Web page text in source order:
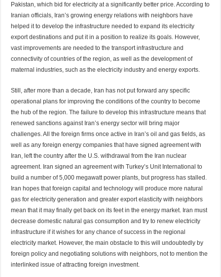
Pakistan, which bid for electricity at a significantly better price. According to
Iranian officials, Iran’s growing energy relations with neighbors have
helped it to develop the infrastructure needed to expand its electricity
export destinations and put it in a position to realize its goals. However,
vast improvements are needed to the transport infrastructure and
connectivity of countries of the region, as well as the development of
maternal industries, such as the electricity industry and energy exports.
Still, after more than a decade, Iran has not put forward any specific
operational plans for improving the conditions of the country to become
the hub of the region. The failure to develop this infrastructure means that
renewed sanctions against Iran’s energy sector will bring major
challenges. All the foreign firms once active in Iran’s oil and gas fields, as
well as any foreign energy companies that have signed agreement with
Iran, left the country after the U.S. withdrawal from the Iran nuclear
agreement. Iran signed an agreement with Turkey’s Unit International to
build a number of 5,000 megawatt power plants, but progress has stalled.
Iran hopes that foreign capital and technology will produce more natural
gas for electricity generation and greater export elasticity with neighbors
mean that it may finally get back on its feet in the energy market. Iran must
decrease domestic natural gas consumption and try to renew electricity
infrastructure if it wishes for any chance of success in the regional
electricity market. However, the main obstacle to this will undoubtedly by
foreign policy and negotiating solutions with neighbors, not to mention the
interlinked issue of attracting foreign investment.